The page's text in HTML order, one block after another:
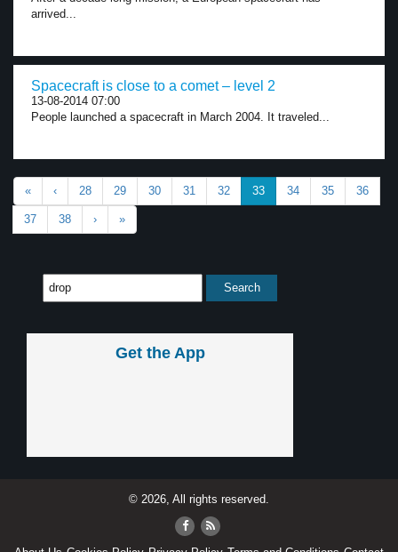
arrived...
Spacecraft is close to a comet – level 2
13-08-2014 07:00
People launched a spacecraft in March 2004. It traveled...
« ‹ 28 29 30 31 32 33 34 35 36
37 38 › »
Get the App
© 2026, All rights reserved.